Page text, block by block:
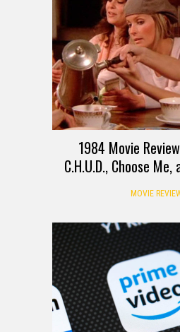
1984 Movie
C.H.U.D., Choose
MOVIE